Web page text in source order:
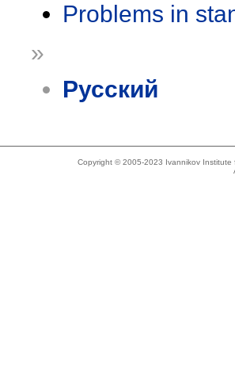
Problems in
»
Русский
Copyright © 2005-2023 Ivannikov Institute